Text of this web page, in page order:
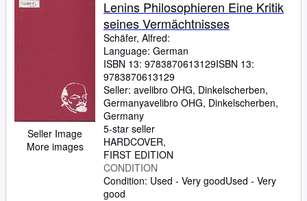
Seller Image
More images
Lenins Philosophieren Eine Kritik
seines Vermächtnisses
Schäfer, Alfred:
Language: German
ISBN 13: 9783870613129ISBN 13:
9783870613129
Seller: avelibro OHG, Dinkelscherben,
Germanyavelibro OHG, Dinkelscherben,
Germany
5-star seller
HARDCOVER
FIRST EDITION
CONDITION
Condition: Used - Very goodUsed - Very
good